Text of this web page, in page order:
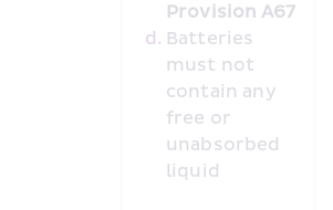
Provision A67
Batteries
must not
contain any
free or
unabsorbed
liquid